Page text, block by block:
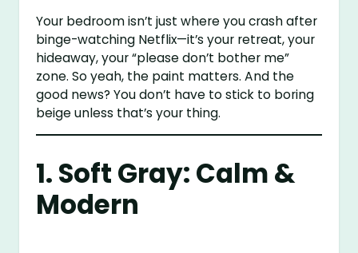
Your bedroom isn’t just where you crash after
binge-watching Netflix—it’s your retreat, your
hideaway, your “please don’t bother me”
zone. So yeah, the paint matters. And the
good news? You don’t have to stick to boring
beige unless that’s your thing.
1. Soft Gray: Calm &
Modern